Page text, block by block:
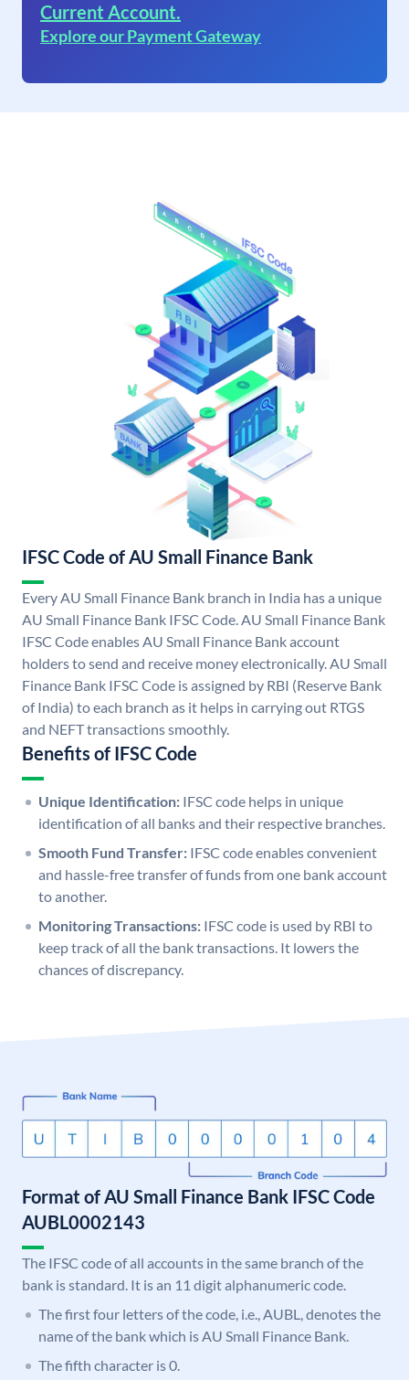
Current Account.
Explore our Payment Gateway
IFSC Code of AU Small Finance Bank
Every AU Small Finance Bank branch in India has a unique
AU Small Finance Bank IFSC Code. AU Small Finance Bank
IFSC Code enables AU Small Finance Bank account
holders to send and receive money electronically. AU Small
Finance Bank IFSC Code is assigned by RBI (Reserve Bank
of India) to each branch as it helps in carrying out RTGS
and NEFT transactions smoothly.
Benefits of IFSC Code
Unique Identification: IFSC code helps in unique
identification of all banks and their respective branches.
Smooth Fund Transfer: IFSC code enables convenient
and hassle-free transfer of funds from one bank account
to another.
Monitoring Transactions: IFSC code is used by RBI to
keep track of all the bank transactions. It lowers the
chances of discrepancy.
Format of AU Small Finance Bank IFSC Code
AUBL0002143
The IFSC code of all accounts in the same branch of the
bank is standard. It is an 11 digit alphanumeric code.
The first four letters of the code, i.e., AUBL, denotes the
name of the bank which is AU Small Finance Bank.
The fifth character is 0.